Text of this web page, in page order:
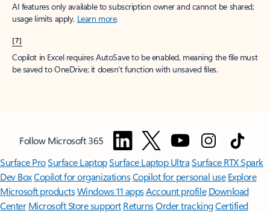
AI features only available to subscription owner and cannot be shared;
usage limits apply. Learn more.
[7]
Copilot in Excel requires AutoSave to be enabled, meaning the file must
be saved to OneDrive; it doesn't function with unsaved files.
Follow Microsoft 365
Surface ProSurface LaptopSurface Laptop UltraSurface RTX Spark
Dev BoxCopilot for organizationsCopilot for personal use Explore
Microsoft productsWindows 11 appsAccount profile Download
Center Microsoft Store support ReturnsOrder trackingCertified